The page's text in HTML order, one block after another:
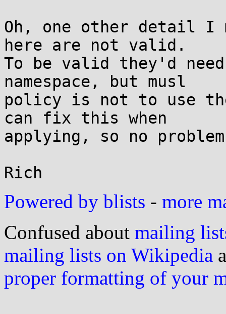
Oh, one other detail I
here are not valid.
To be valid they'd
namespace, but musl
policy is not to use
can fix this when
applying, so no
Powered by blists - more
Confused about mailing
mailing lists on Wikipedia
proper formatting of your